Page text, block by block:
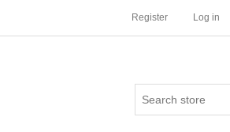
Register Log in